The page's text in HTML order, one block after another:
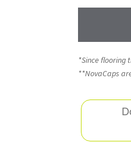
*Since flooring
**NovaCaps